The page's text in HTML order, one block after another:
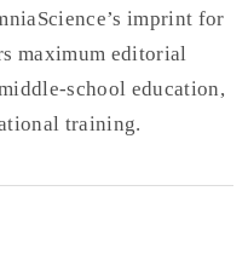
imprint for
maximum editorial
school education,
training.